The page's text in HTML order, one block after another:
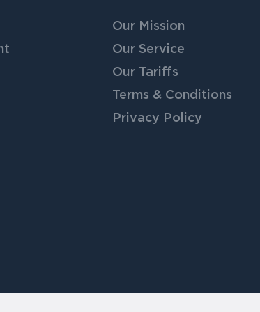
Our Mission
Our Service
Our Tariffs
Terms & Conditions
Privacy Policy